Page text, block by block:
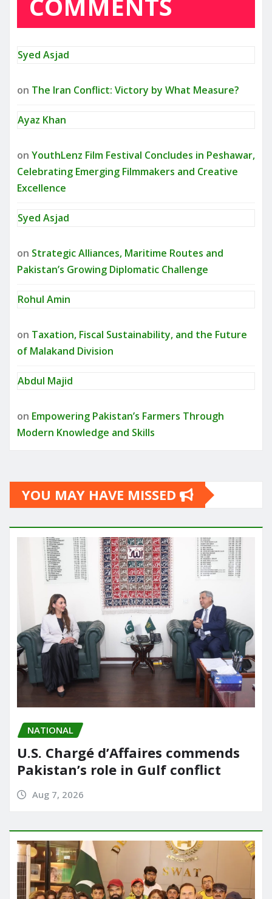
Syed Asjad
on The Iran Conflict: Victory by What Measure?
Ayaz Khan
on YouthLenz Film Festival Concludes in Peshawar,
Celebrating Emerging Filmmakers and Creative
Excellence
Syed Asjad
on Strategic Alliances, Maritime Routes and
Pakistan’s Growing Diplomatic Challenge
Rohul Amin
on Taxation, Fiscal Sustainability, and the Future
of Malakand Division
Abdul Majid
on Empowering Pakistan’s Farmers Through
Modern Knowledge and Skills
YOU MAY HAVE MISSED
NATIONAL
U.S. Chargé d’Affaires commends
Pakistan’s role in Gulf conflict
Aug 7, 2026